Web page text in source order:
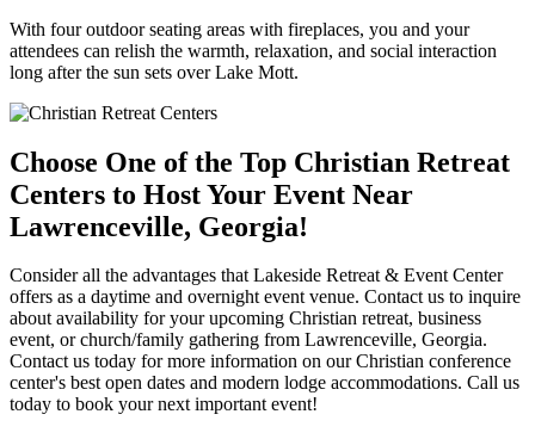
With four outdoor seating areas with fireplaces, you and your
attendees can relish the warmth, relaxation, and social interaction
long after the sun sets over Lake Mott.
Choose One of the Top Christian Retreat
Centers to Host Your Event Near
Lawrenceville, Georgia!
Consider all the advantages that Lakeside Retreat & Event Center
offers as a daytime and overnight event venue. Contact us to inquire
about availability for your upcoming Christian retreat, business
event, or church/family gathering from Lawrenceville, Georgia.
Contact us today for more information on our Christian conference
center's best open dates and modern lodge accommodations. Call us
today to book your next important event!